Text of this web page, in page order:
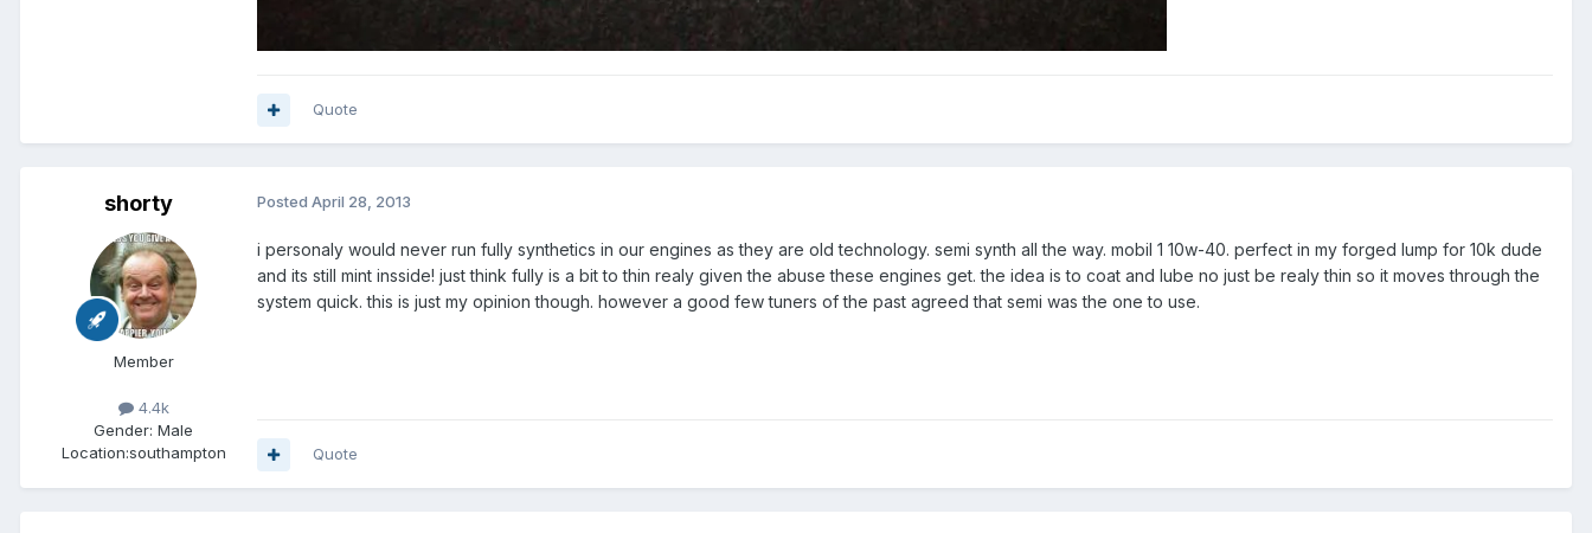
Quote
shorty
Member
4.4k
Gender: Male
Location:southampton
Posted April 28, 2013
i personaly would never run fully synthetics in our engines as they are old technology. semi synth all the way. mobil 1 10w-40. perfect in my forged lump for 10k dude
and its still mint insside! just think fully is a bit to thin realy given the abuse these engines get. the idea is to coat and lube no just be realy thin so it moves through the
system quick. this is just my opinion though. however a good few tuners of the past agreed that semi was the one to use.
Quote